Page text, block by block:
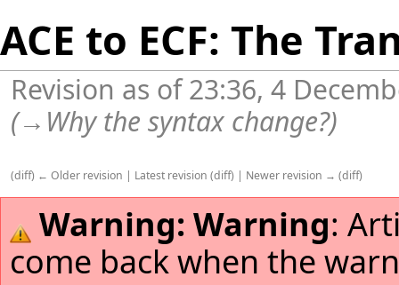
ACE to ECF: The
Revision as of 23:36, 4
(→ Why the syntax change?)
(diff) ← Older revision | Latest revision (diff) | Newer revision → (diff)
Warning: Warning:
come back when the